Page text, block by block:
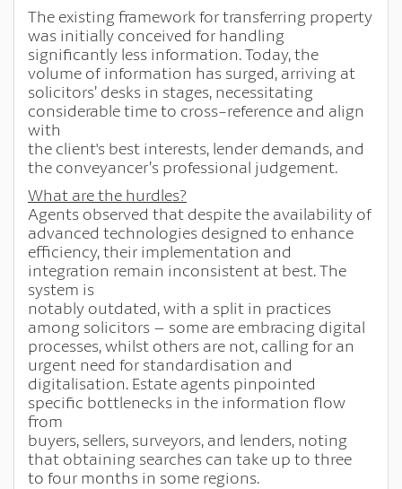
The existing framework for transferring property
was initially conceived for handling
significantly less information. Today, the
volume of information has surged, arriving at
solicitors’ desks in stages, necessitating
considerable time to cross-reference and align
with
the client's best interests, lender demands, and
the conveyancer’s professional judgement.
What are the hurdles?
Agents observed that despite the availability of
advanced technologies designed to enhance
efficiency, their implementation and
integration remain inconsistent at best. The
system is
notably outdated, with a split in practices
among solicitors – some are embracing digital
processes, whilst others are not, calling for an
urgent need for standardisation and
digitalisation. Estate agents pinpointed
specific bottlenecks in the information flow
from
buyers, sellers, surveyors, and lenders, noting
that obtaining searches can take up to three
to four months in some regions.